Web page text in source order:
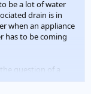
be a lot of water
drain is in
when an appliance
has to be coming
question of a
the age of the